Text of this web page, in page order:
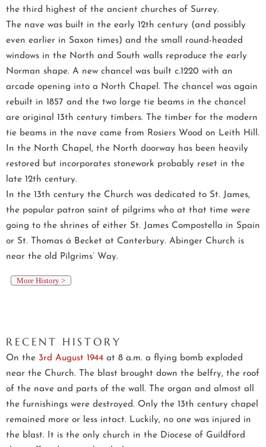
the third highest of the ancient churches of Surrey.
The nave was built in the early 12th century (and possibly
even earlier in Saxon times) and the small round-headed
windows in the North and South walls reproduce the early
Norman shape. A new chancel was built c.1220 with an
arcade opening into a North Chapel. The chancel was again
rebuilt in 1857 and the two large tie beams in the chancel
are original 13th century timbers. The timber for the modern
tie beams in the nave came from Rosiers Wood on Leith Hill.
In the North Chapel, the North doorway has been heavily
restored but incorporates stonework probably reset in the
late 12th century.
In the 13th century the Church was dedicated to St. James,
the popular patron saint of pilgrims who at that time were
going to the shrines of either St. James Compostella in Spain
or St. Thomas á Becket at Canterbury. Abinger Church is
near the old Pilgrims’ Way.
More History >
RECENT HISTORY
On the 3rd August 1944 at 8 a.m. a flying bomb exploded
near the Church. The blast brought down the belfry, the roof
of the nave and parts of the wall. The organ and almost all
the furnishings were destroyed. Only the 13th century chapel
remained more or less intact. Luckily, no one was injured in
the blast. It is the only church in the Diocese of Guildford